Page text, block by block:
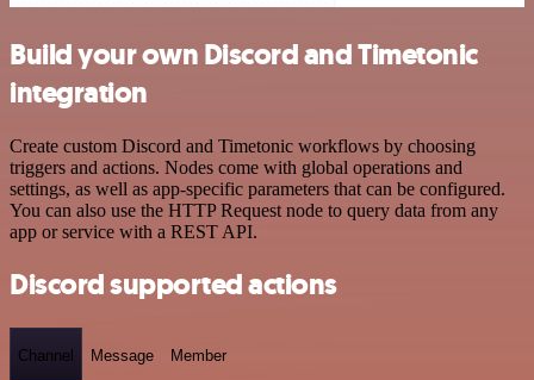
Build your own Discord and Timetonic
integration
Create custom Discord and Timetonic workflows by choosing
triggers and actions. Nodes come with global operations and
settings, as well as app-specific parameters that can be configured.
You can also use the HTTP Request node to query data from any
app or service with a REST API.
Discord supported actions
Channel Message Member